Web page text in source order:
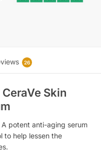
26
Skin
potent anti-aging serum
to help lessen the